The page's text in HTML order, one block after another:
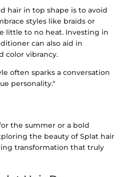
hair in top shape is to avoid
styles like braids or
little to no heat. Investing in
can also aid in
color vibrancy.
often sparks a conversation
personality."
the summer or a bold
the beauty of Splat hair
transformation that truly